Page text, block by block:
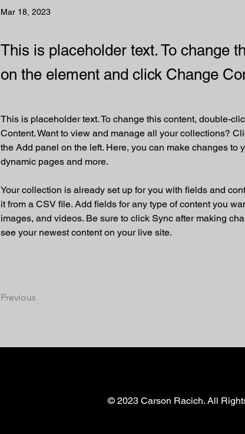
Mar 18, 2023
This is placeholder text. To change
on the element and click Change
This is placeholder text. To change this content, double-
Content. Want to view and manage all your collections?
the Add panel on the left. Here, you can make changes to
dynamic pages and more.
Your collection is already set up for you with fields and
it from a CSV file. Add fields for any type of content you
images, and videos. Be sure to click Sync after making
see your newest content on your live site.
Previous
© 2023 Carson Racich. All